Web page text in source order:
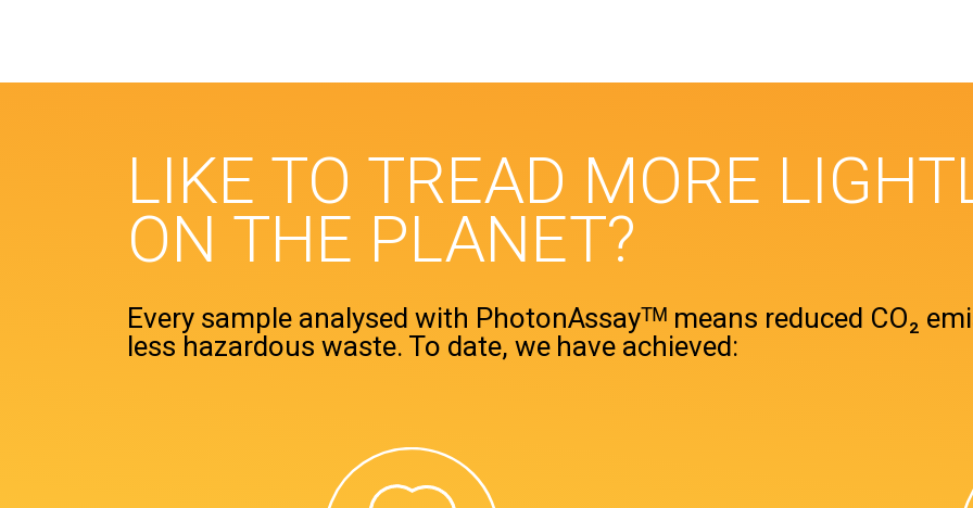
LIKE TO TREAD MORE
ON THE PLANET?
Every sample analysed with PhotonAssayᵀᴹ means reduced CO₂
less hazardous waste. To date, we have achieved: